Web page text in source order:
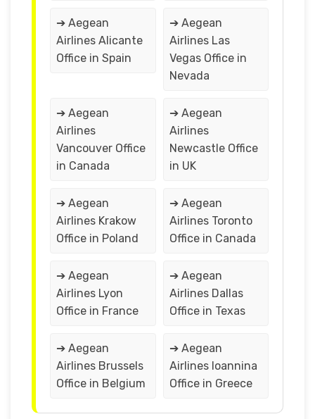
➔ Aegean
Airlines Alicante
Office in Spain
➔ Aegean
Airlines Las
Vegas Office in
Nevada
➔ Aegean
Airlines
Vancouver Office
in Canada
➔ Aegean
Airlines
Newcastle Office
in UK
➔ Aegean
Airlines Krakow
Office in Poland
➔ Aegean
Airlines Toronto
Office in Canada
➔ Aegean
Airlines Lyon
Office in France
➔ Aegean
Airlines Dallas
Office in Texas
➔ Aegean
Airlines Brussels
Office in Belgium
➔ Aegean
Airlines Ioannina
Office in Greece